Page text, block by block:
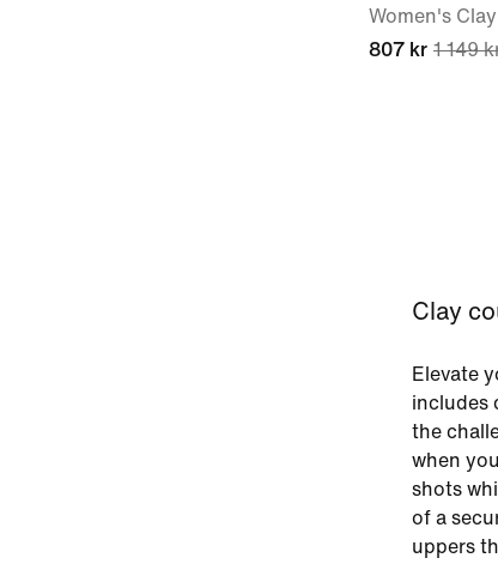
Women's
807 kr 1 149
Clay
Elevate
includes
the
when
shots
of a
uppers